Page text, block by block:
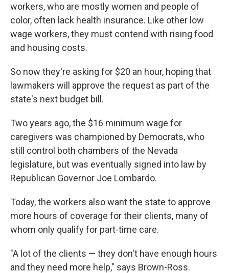
workers, who are mostly women and people of
color, often lack health insurance. Like other low
wage workers, they must contend with rising food
and housing costs.
So now they're asking for $20 an hour, hoping that
lawmakers will approve the request as part of the
state's next budget bill.
Two years ago, the $16 minimum wage for
caregivers was championed by Democrats, who
still control both chambers of the Nevada
legislature, but was eventually signed into law by
Republican Governor Joe Lombardo.
Today, the workers also want the state to approve
more hours of coverage for their clients, many of
whom only qualify for part-time care.
"A lot of the clients — they don't have enough hours
and they need more help," says Brown-Ross.